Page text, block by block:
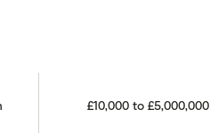
£10,000 to £5,000,000